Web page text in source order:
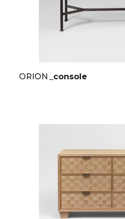
ORION _console